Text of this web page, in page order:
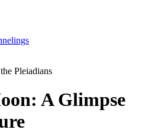
Pleiadians
A Glimpse